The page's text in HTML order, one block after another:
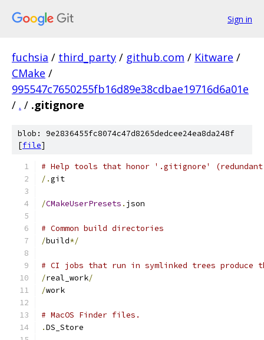
Sign in
fuchsia / third_party / github.com / Kitware /
CMake /
995547c7650255fb16d89e38cdbae19716d6a01e
/ . / .gitignore
blob: 9e2836455fc8074c47d8265dedcee24ea8da248f
[file]
# Help tools that honor '.gitignore'
/.git
/CMakeUserPresets . json
# Common build directories
/build*/
# CI jobs that run in symlinked trees produce
/real_work/
/work
# MacOS Finder files.
.DS_Store